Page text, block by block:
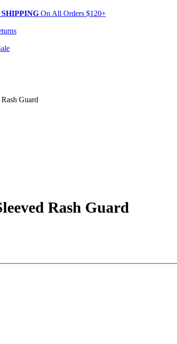
On All Orders $120+
Guard
Rash Guard